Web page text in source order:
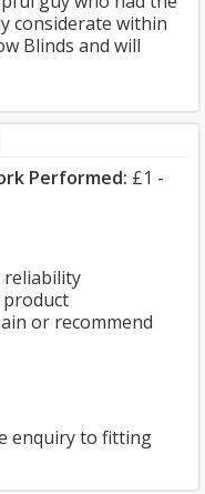
considerate within
Blinds and will
Performed: £1 -
reliability
or recommend
enquiry to fitting